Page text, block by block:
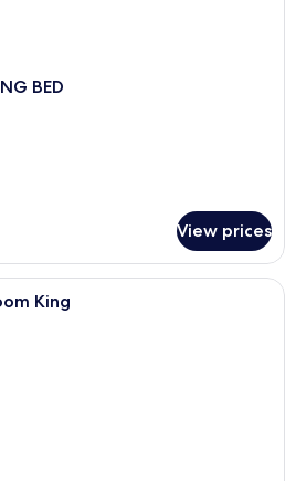
BED
View prices
A bathtub with a view of a balcony,
King